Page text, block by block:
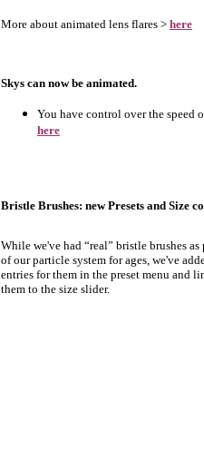
More about animated lens flares > here
Skys can now be animated.
You have control over the speed
here
Bristle Brushes: new Presets and Size
While we've had “real” bristle brushes as
of our particle system for ages, we've
entries for them in the preset menu and
them to the size slider.